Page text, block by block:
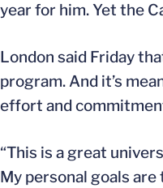
year for him. Yet the
London said Friday
program. And it’s
effort and
“This is a great
My personal goals are